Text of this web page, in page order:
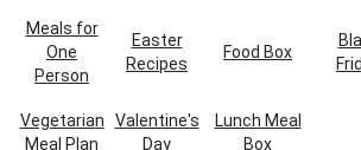
Meals for
One
Person
Easter
Recipes
Food Box
Vegetarian
Meal Plan
Valentine's
Day
Lunch Meal
Box